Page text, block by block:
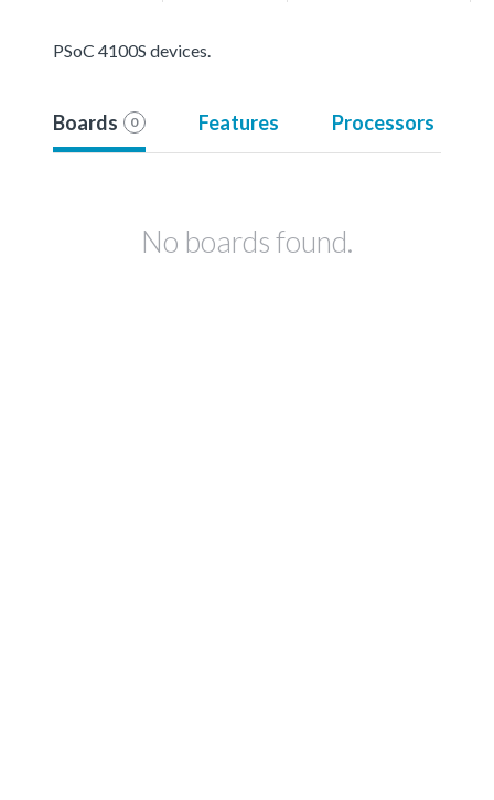
PSoC 4100S devices.
Boards 0 Features Processors
No boards found.